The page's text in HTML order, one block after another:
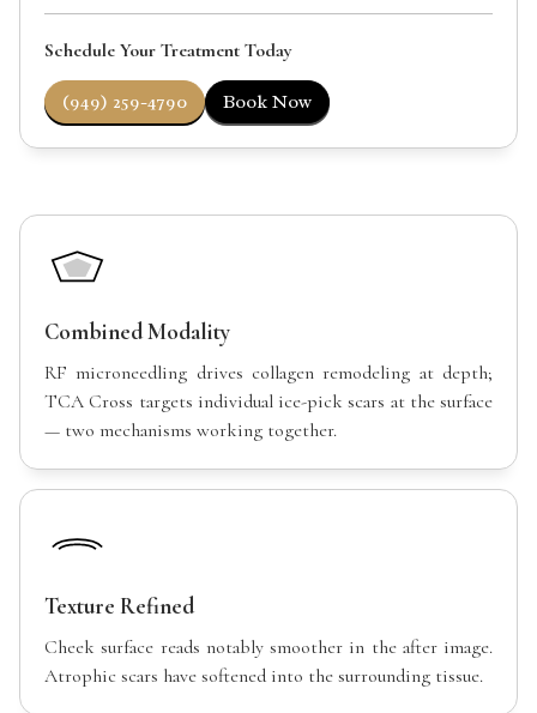
Schedule Your Treatment Today
(949) 259-4790 Book Now
Combined Modality
RF microneedling drives collagen remodeling at depth;
TCA Cross targets individual ice-pick scars at the surface
— two mechanisms working together.
Texture Refined
Cheek surface reads notably smoother in the after image.
Atrophic scars have softened into the surrounding tissue.